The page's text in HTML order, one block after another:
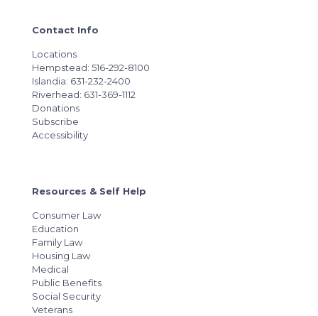
Contact Info
Locations
Hempstead: 516-292-8100
Islandia: 631-232-2400
Riverhead: 631-369-1112
Donations
Subscribe
Accessibility
Resources & Self Help
Consumer Law
Education
Family Law
Housing Law
Medical
Public Benefits
Social Security
Veterans